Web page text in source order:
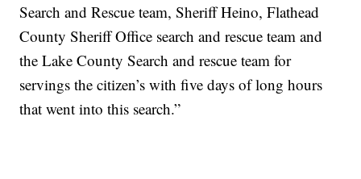
Search and Rescue team, Sheriff Heino, Flathead
County Sheriff Office search and rescue team and
the Lake County Search and rescue team for
servings the citizen’s with five days of long hours
that went into this search.”